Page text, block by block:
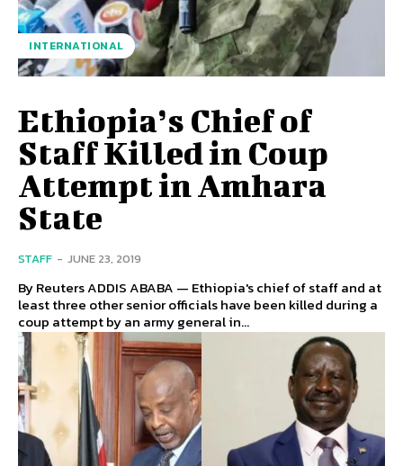
INTERNATIONAL
Ethiopia’s Chief of
Staff Killed in Coup
Attempt in Amhara
State
STAFF - JUNE 23, 2019
By Reuters ADDIS ABABA — Ethiopia's chief of staff and at
least three other senior officials have been killed during a
coup attempt by an army general in...